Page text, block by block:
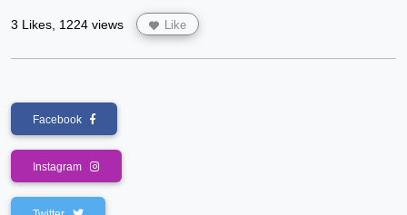
3 Likes, 1224 views Like
Facebook
Instagram